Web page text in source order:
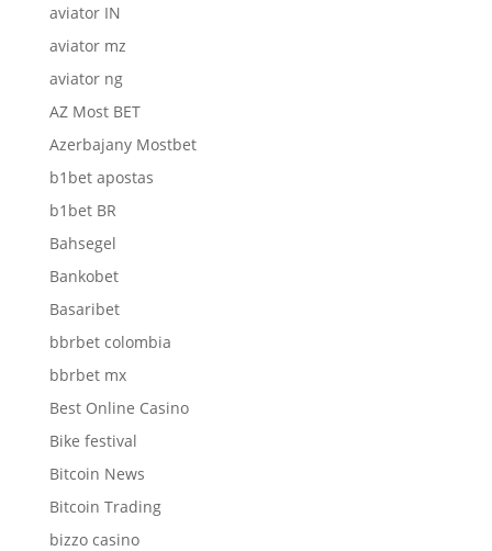
aviator IN
aviator mz
aviator ng
AZ Most BET
Azerbajany Mostbet
b1bet apostas
b1bet BR
Bahsegel
Bankobet
Basaribet
bbrbet colombia
bbrbet mx
Best Online Casino
Bike festival
Bitcoin News
Bitcoin Trading
bizzo casino